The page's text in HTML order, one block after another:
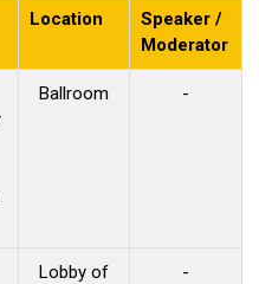
Location
Speaker /
Moderator
Ballroom -
Lobby of
-